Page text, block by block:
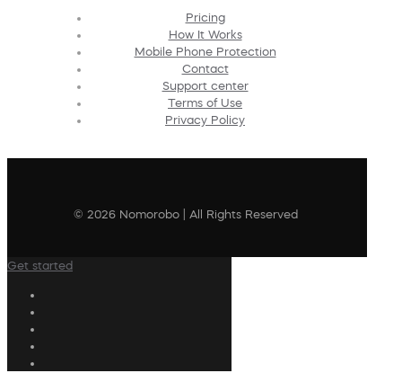
Pricing
How It Works
Mobile Phone Protection
Contact
Support center
Terms of Use
Privacy Policy
© 2026 Nomorobo | All Rights Reserved
Get started